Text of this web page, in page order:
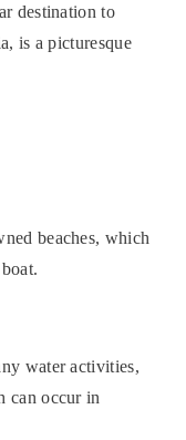
destination to
is a picturesque
beaches, which
water activities,
can occur in